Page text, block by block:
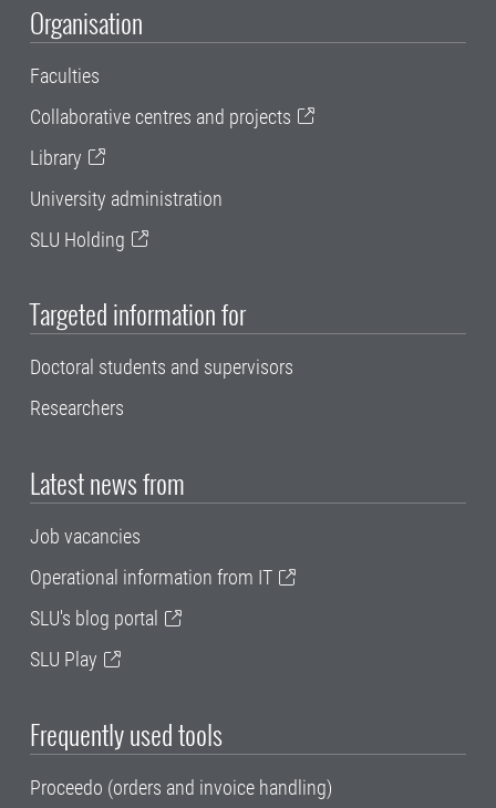
Organisation
Faculties
Collaborative centres and projects
Library
University administration
SLU Holding
Targeted information for
Doctoral students and supervisors
Researchers
Latest news from
Job vacancies
Operational information from IT
SLU's blog portal
SLU Play
Frequently used tools
Proceedo (orders and invoice handling)